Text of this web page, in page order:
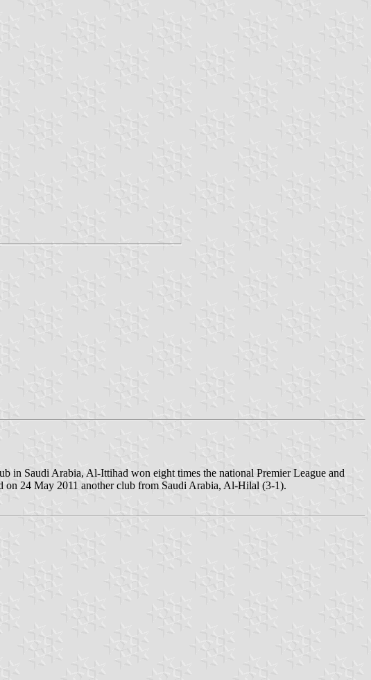
in Saudi Arabia, Al-Ittihad won eight times the national Premier League and
on 24 May 2011 another club from Saudi Arabia, Al-Hilal (3-1).